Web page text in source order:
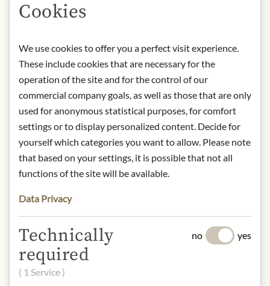
Tequila Komos is an ultra-premium
tequila brand that forms part of the
Casa Komos Brands Group – a global
spirits company headquartered in the
worldwide. The brand stands for
luxurious tequila expressions, made
from 100% blue Weber agave (agave
azul), which is traditionally grown,
Mexico. The production process
(roasting, fermentation, double
distillation) with innovative
casks (e.g. French oak, bourbon and
Cookies
We use cookies to offer you a perfect visit experience.
These include cookies that are necessary for the
operation of the site and for the control of our
commercial company goals, as well as those that are only
used for anonymous statistical purposes, for comfort
settings or to display personalized content. Decide for
yourself which categories you want to allow. Please note
that based on your settings, it is possible that not all
functions of the site will be available.
Data Privacy
Technically
required
( 1 Service )
no yes